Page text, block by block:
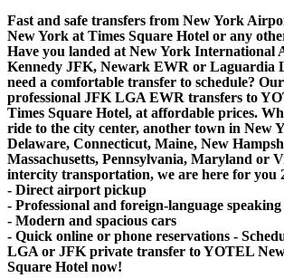
Fast and safe transfers from New York
New York at Times Square Hotel or any
Have you landed at New York International
Kennedy JFK, Newark EWR or Laguardia
need a comfortable transfer to schedule?
professional JFK LGA EWR transfers to
Times Square Hotel, at affordable prices.
ride to the city center, another town in New
Delaware, Connecticut, Maine, New
Massachusetts, Pennsylvania, Maryland or
intercity transportation, we are here for you
- Direct airport pickup
- Professional and foreign-language
- Modern and spacious cars
- Quick online or phone reservations -
LGA or JFK private transfer to YOTEL
Square Hotel now!